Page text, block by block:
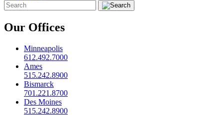
Our Offices
Minneapolis
612.492.7000
Ames
515.242.8900
Bismarck
701.221.8700
Des Moines
515.242.8900